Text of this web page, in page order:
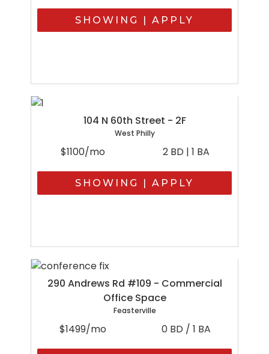
SHOWING | APPLY
104 N 60th Street - 2F
West Philly
$1100/mo 2 BD | 1 BA
SHOWING | APPLY
290 Andrews Rd #109 - Commercial
Office Space
Feasterville
$1499/mo 0 BD / 1 BA